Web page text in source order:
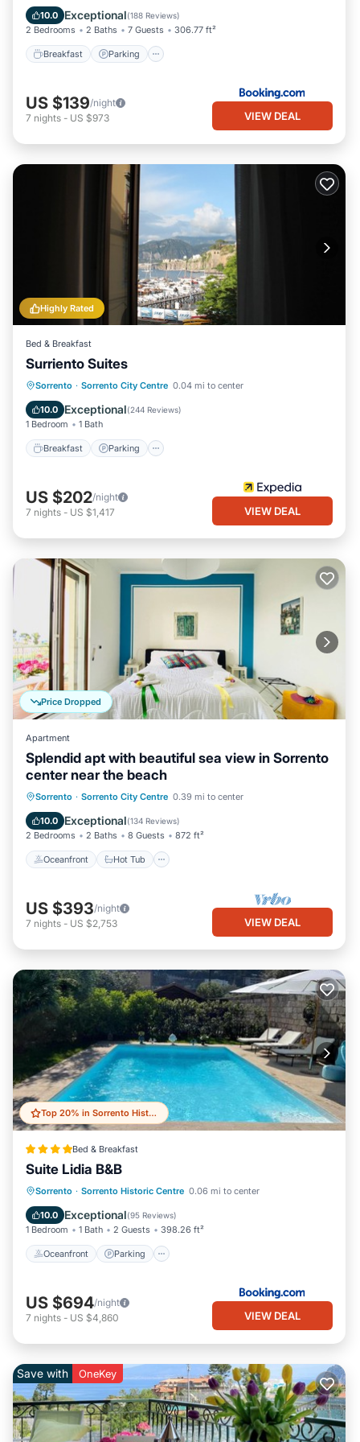
10.0 Exceptional(188 Reviews)
2 Bedrooms 2 Baths 7 Guests 306.77 ft²
Breakfast Parking
Air Conditioner
US $139/night
7 nights - US $973 VIEW DEAL
Highly Rated
Bed & Breakfast
Surriento Suites
Sorrento · Sorrento City Centre 0.04 mi to center
10.0 Exceptional(244 Reviews)
1 Bedroom 1 Bath
Breakfast Parking
Breakfast Parking
Kitchen
Air Conditioner
US $202/night
7 nights - US $1,417 VIEW DEAL
Price Dropped
Apartment
Splendid apt with beautiful sea view in Sorrento
center near the beach
Sorrento · Sorrento City Centre 0.39 mi to center
10.0 Exceptional(134 Reviews)
2 Bedrooms 2 Baths 8 Guests 872 ft²
Oceanfront Hot Tub
Oceanfront Hot Tub
Ocean View
Balcony/Terrace
US $393/night
7 nights - US $2,753 VIEW DEAL
Top 20% in Sorrento Historic Centre
Bed & Breakfast
Suite Lidia B&B
Sorrento · Sorrento Historic Centre 0.06 mi to center
10.0 Exceptional(95 Reviews)
1 Bedroom 1 Bath 2 Guests 398.26 ft²
Oceanfront Parking
Oceanfront Parking
US $694/night
7 nights - US $4,860 VIEW DEAL
Save with OneKey